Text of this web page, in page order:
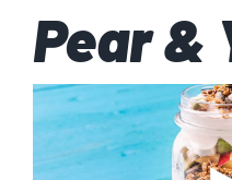
Pear &